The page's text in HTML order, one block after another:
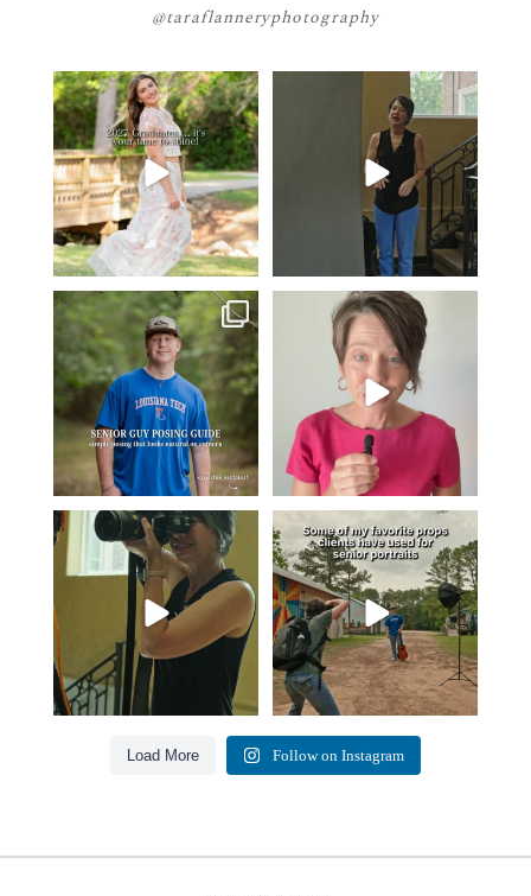
@taraflanneryphotography
2027 graduates… this is your
moment. ✨👇🏻
...
12 0
If you’re just starting a photography
business…...
4
One of the biggest things I hear
from senior guys
...
16 0
Think Tank Bags… if you see
this… please sponsor
49 2
A small snapshot of the teams I’ve
worked with ...
7 0
Some of my favorite senior photos
always include...
13
Load More Follow on Instagram